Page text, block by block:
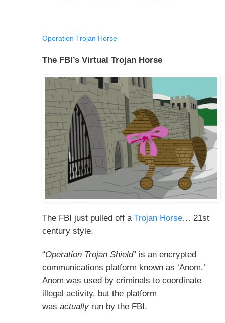
Operation Trojan Horse
The FBI’s Virtual Trojan Horse
The FBI just pulled off a Trojan Horse… 21st
century style.
“Operation Trojan Shield” is an encrypted
communications platform known as ‘Anom.’
Anom was used by criminals to coordinate
illegal activity, but the platform
was actually run by the FBI.